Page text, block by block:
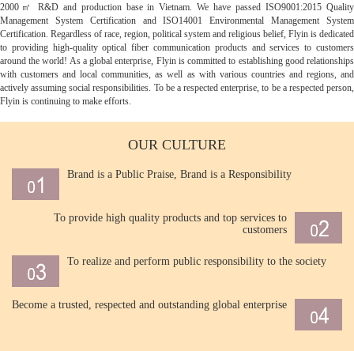
2000㎡ R&D and production base in Vietnam. We have passed ISO9001:2015 Quality
Management System Certification and ISO14001 Environmental Management System
Certification. Regardless of race, region, political system and religious belief, Flyin is dedicated
to providing high-quality optical fiber communication products and services to customers
around the world! As a global enterprise, Flyin is committed to establishing good relationships
with customers and local communities, as well as with various countries and regions, and
actively assuming social responsibilities. To be a respected enterprise, to be a respected person,
Flyin is continuing to make efforts.
OUR CULTURE
Brand is a Public Praise, Brand is a Responsibility
To provide high quality products and top services to
customers
To realize and perform public responsibility to the society
Become a trusted, respected and outstanding global enterprise